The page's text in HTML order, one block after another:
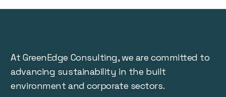
At GreenEdge Consulting, we are committed to
advancing sustainability in the built
environment and corporate sectors.